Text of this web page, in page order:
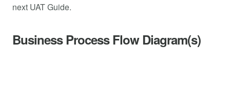
next UAT Guide.
Business Process Flow Diagram(s)